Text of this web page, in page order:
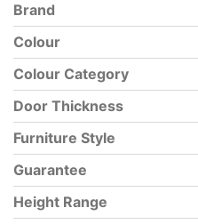
Brand
Colour
Colour Category
Door Thickness
Furniture Style
Guarantee
Height Range